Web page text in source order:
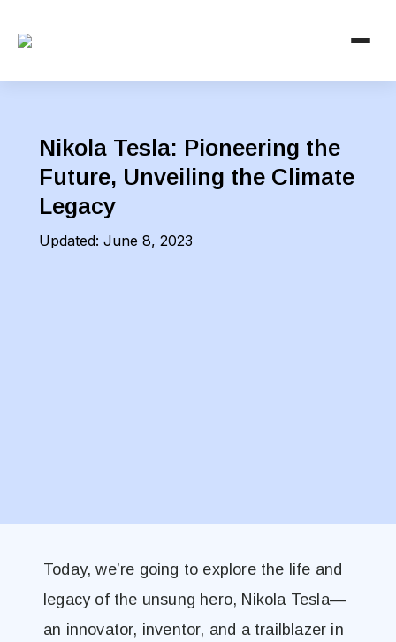
Nikola Tesla: Pioneering the
Future, Unveiling the Climate
Legacy
Updated: June 8, 2023
Today, we’re going to explore the life and
legacy of the unsung hero, Nikola Tesla—
an innovator, inventor, and a trailblazer in